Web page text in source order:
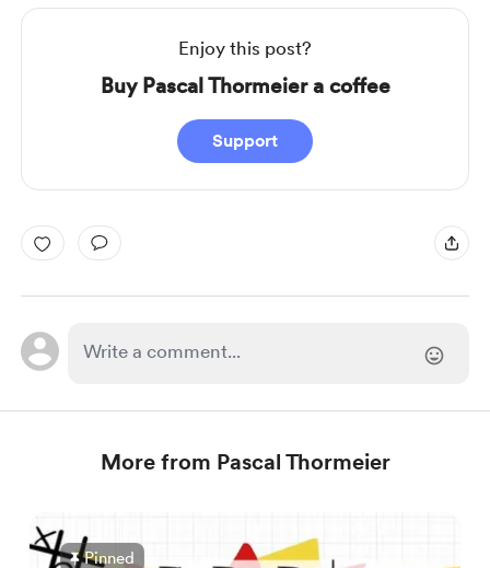
Enjoy this post?
Buy Pascal Thormeier a coffee
Support
More from Pascal Thormeier
Pinned